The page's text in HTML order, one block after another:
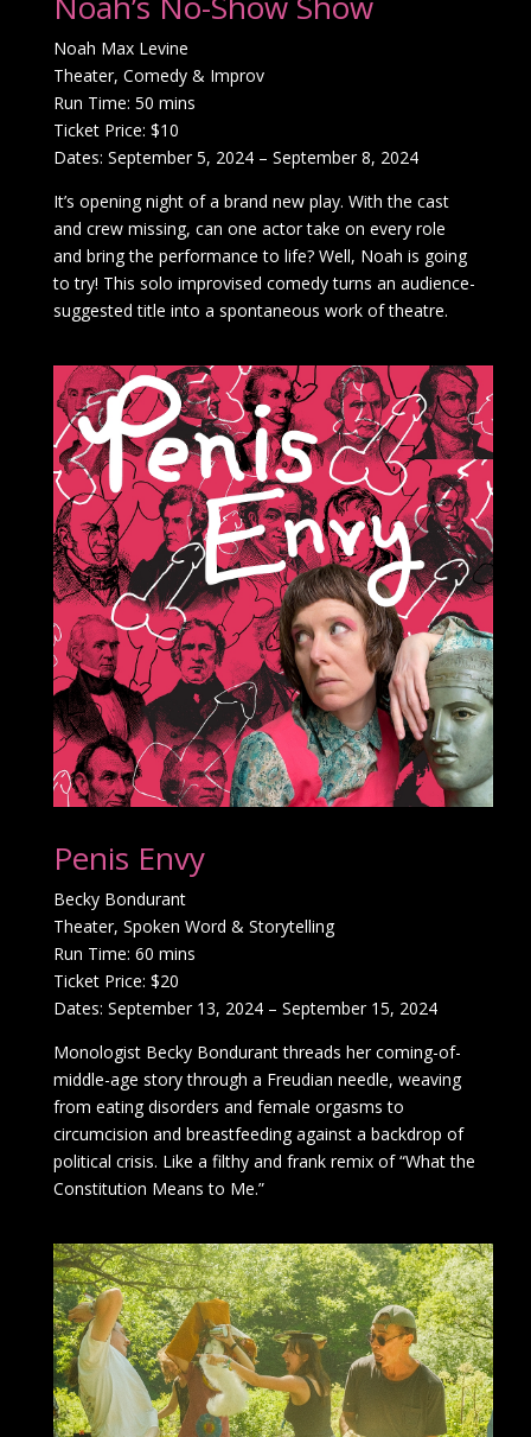
Noah Max Levine
Theater, Comedy & Improv
Run Time: 50 mins
Ticket Price: $10
Dates: September 5, 2024 – September 8, 2024
It’s opening night of a brand new play. With the cast
and crew missing, can one actor take on every role
and bring the performance to life? Well, Noah is going
to try! This solo improvised comedy turns an audience-
suggested title into a spontaneous work of theatre.
Penis Envy
Becky Bondurant
Theater, Spoken Word & Storytelling
Run Time: 60 mins
Ticket Price: $20
Dates: September 13, 2024 – September 15, 2024
Monologist Becky Bondurant threads her coming-of-
middle-age story through a Freudian needle, weaving
from eating disorders and female orgasms to
circumcision and breastfeeding against a backdrop of
political crisis. Like a filthy and frank remix of “What the
Constitution Means to Me.”